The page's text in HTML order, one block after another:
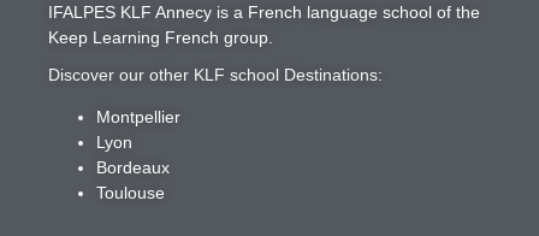
IFALPES KLF Annecy is a French language school of the
Keep Learning French group.
Discover our other KLF school Destinations:
Montpellier
Lyon
Bordeaux
Toulouse